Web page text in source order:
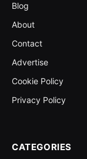
Blog
About
Contact
Advertise
Cookie Policy
Privacy Policy
CATEGORIES